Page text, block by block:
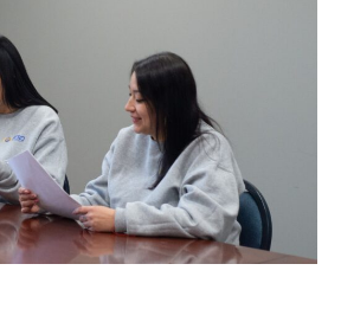
annual coat giveaway.
help recent arrivals from